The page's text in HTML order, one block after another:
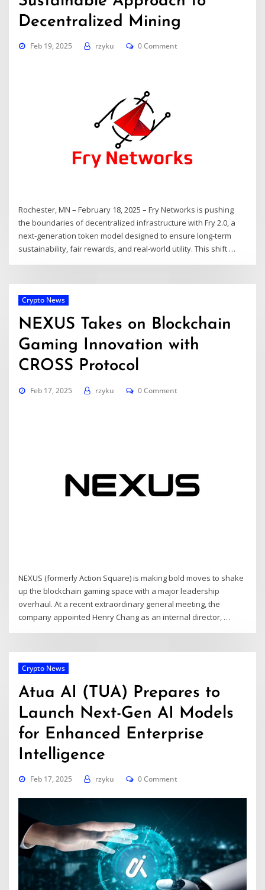
Decentralized Mining
Feb 19, 2025 rzyku 0 Comment
Rochester, MN – February 18, 2025 – Fry Networks is pushing
the boundaries of decentralized infrastructure with Fry 2.0, a
next-generation token model designed to ensure long-term
sustainability, fair rewards, and real-world utility. This shift …
Crypto News
NEXUS Takes on Blockchain
Gaming Innovation with
CROSS Protocol
Feb 17, 2025 rzyku 0 Comment
NEXUS (formerly Action Square) is making bold moves to shake
up the blockchain gaming space with a major leadership
overhaul. At a recent extraordinary general meeting, the
company appointed Henry Chang as an internal director, …
Crypto News
Atua AI (TUA) Prepares to
Launch Next-Gen AI Models
for Enhanced Enterprise
Intelligence
Feb 17, 2025 rzyku 0 Comment